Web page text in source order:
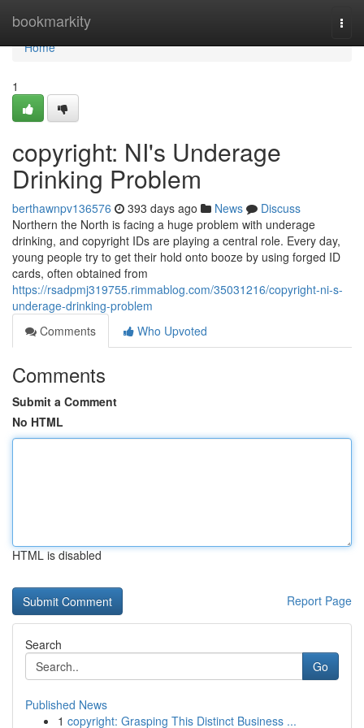
bookmarkity
Home
Home
1
copyright: NI's Underage
Drinking Problem
berthawnpv136576 393 days ago News
Discuss
Northern the North is facing a huge problem with underage
drinking, and copyright IDs are playing a central role. Every day,
young people try to get their hold onto booze by using forged ID
cards, often obtained from
https://rsadpmj319755.rimmablog.com/35031216/copyright-ni-s-
underage-drinking-problem
Comments
Who Upvoted
Comments
Submit a Comment
No HTML
HTML is disabled
Report Page
Search
Go
Published News
1 copyright: Grasping This Distinct Business ...